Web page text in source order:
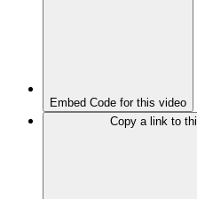
Embed Code for this video
Copy a link to